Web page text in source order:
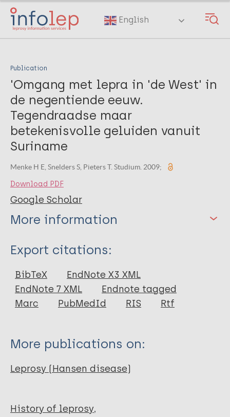
Skip
main
English
Publication
'Omgang met lepra in 'de West' in
de negentiende eeuw.
Tegendraadse maar
betekenisvolle geluiden vanuit
Suriname
Menke H E, Snelders S, Pieters T. Studium. 2009;
Download PDF
Google Scholar
More information
Type
Journal Article
Author
Snelders S
Pieters T
Export citations:
BibTeX
EndNote X3 XML
EndNote 7 XML
Endnote tagged
Marc
PubMedId RIS Rtf
More publications on:
Leprosy (Hansen disease)
History of leprosy